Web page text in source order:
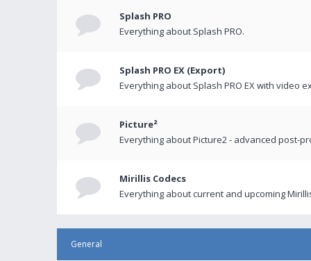
Splash PRO
Everything about Splash PRO.
Splash PRO EX (Export)
Everything about Splash PRO EX with video
Picture²
Everything about Picture2 - advanced post-
Mirillis Codecs
Everything about current and upcoming
General